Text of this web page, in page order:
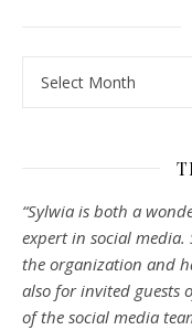
“Sylwia is both a
expert in social media.
the organization and
also for invited guests
of the social media